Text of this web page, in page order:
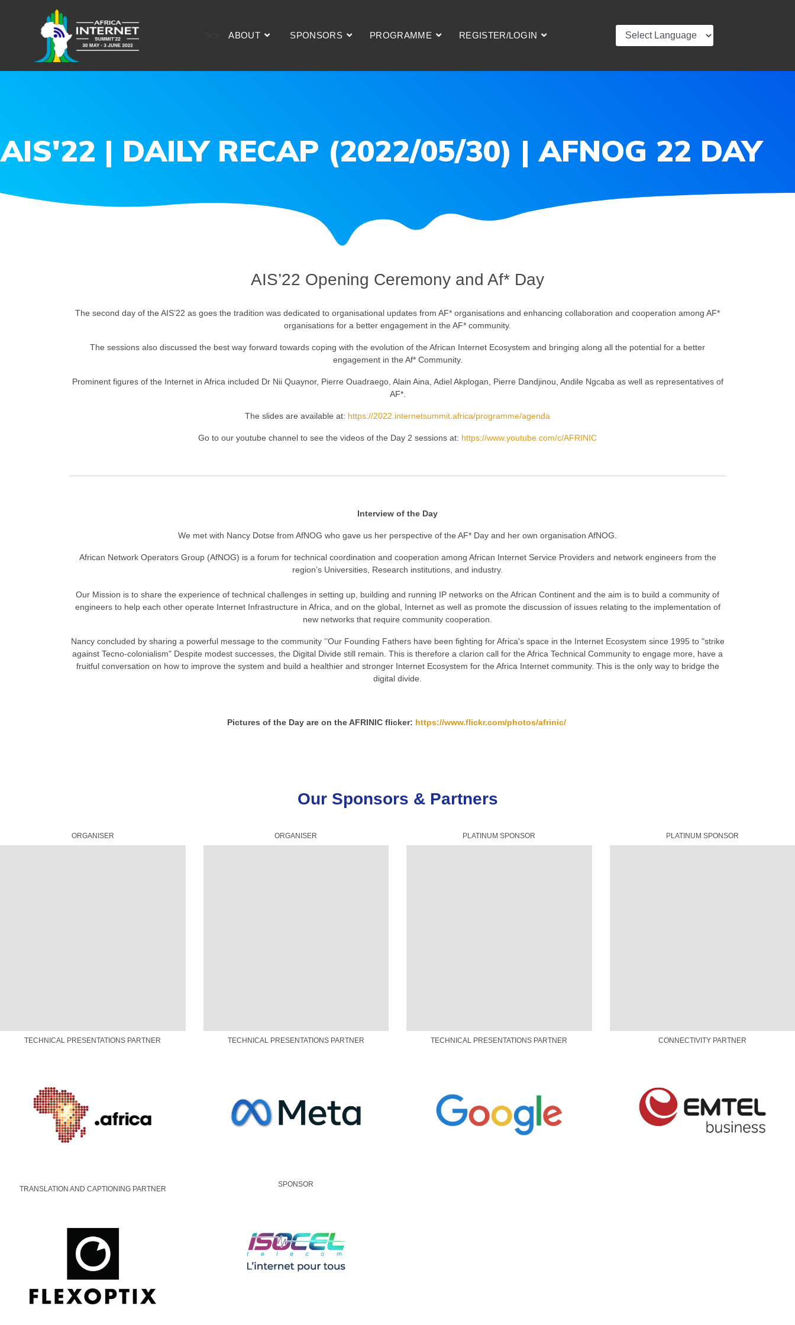
ABOUT SPONSORS PROGRAMME REGISTER/LOGIN
AIS'22 | DAILY RECAP (2022/05/30) | AFNOG 22 DAY
AIS’22 Opening Ceremony and Af* Day
The second day of the AIS’22 as goes the tradition was dedicated to organisational updates from AF* organisations and enhancing collaboration and cooperation among AF*
organisations for a better engagement in the AF* community.
The sessions also discussed the best way forward towards coping with the evolution of the African Internet Ecosystem and bringing along all the potential for a better
engagement in the Af* Community.
Prominent figures of the Internet in Africa included Dr Nii Quaynor, Pierre Ouadraego, Alain Aina, Adiel Akplogan, Pierre Dandjinou, Andile Ngcaba as well as representatives of
AF*.
The slides are available at: https://2022.internetsummit.africa/programme/agenda
Go to our youtube channel to see the videos of the Day 2 sessions at: https://www.youtube.com/c/AFRINIC
Interview of the Day
We met with Nancy Dotse from AfNOG who gave us her perspective of the AF* Day and her own organisation AfNOG.
African Network Operators Group (AfNOG) is a forum for technical coordination and cooperation among African Internet Service Providers and network engineers from the
region’s Universities, Research institutions, and industry.
Our Mission is to share the experience of technical challenges in setting up, building and running IP networks on the African Continent and the aim is to build a community of
engineers to help each other operate Internet Infrastructure in Africa, and on the global, Internet as well as promote the discussion of issues relating to the implementation of
new networks that require community cooperation.
Nancy concluded by sharing a powerful message to the community ‘’Our Founding Fathers have been fighting for Africa's space in the Internet Ecosystem since 1995 to "strike
against Tecno-colonialism" Despite modest successes, the Digital Divide still remain. This is therefore a clarion call for the Africa Technical Community to engage more, have a
fruitful conversation on how to improve the system and build a healthier and stronger Internet Ecosystem for the Africa Internet community. This is the only way to bridge the
digital divide.
Pictures of the Day are on the AFRINIC flicker: https://www.flickr.com/photos/afrinic/
Our Sponsors & Partners
ORGANISER
TRANSLATION AND CAPTIONING PARTNER
ORGANISER PLATINUM SPONSOR PLATINUM SPONSOR
© Designed & Maintained by Our Privacy Policy|Code of Conduct
Cookie Settings